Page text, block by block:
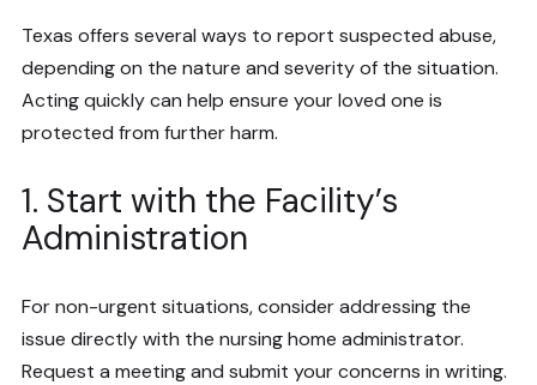
Texas offers several ways to report suspected abuse,
depending on the nature and severity of the situation.
Acting quickly can help ensure your loved one is
protected from further harm.
1. Start with the Facility’s
Administration
For non-urgent situations, consider addressing the
issue directly with the nursing home administrator.
Request a meeting and submit your concerns in writing.